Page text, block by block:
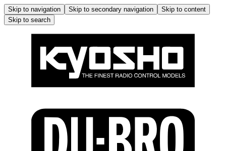
Skip to navigation Skip to secondary navigation
Skip to content
Skip to search